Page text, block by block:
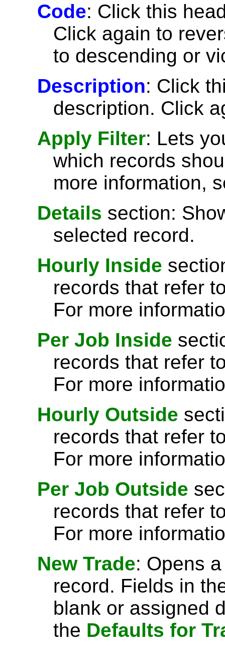
Code: Click this
Click again to
to descending or
Description: Click
description. Click
Apply Filter: Lets
which records
more information,
Details section:
selected record.
Hourly Inside
records that refer
For more
Per Job Inside
records that refer
For more
Hourly Outside
records that refer
For more
Per Job Outside
records that refer
For more
New Trade: Opens
record. Fields in
blank or assigned
the Defaults for